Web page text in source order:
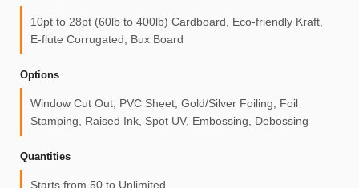
10pt to 28pt (60lb to 400lb) Cardboard, Eco-friendly Kraft,
E-flute Corrugated, Bux Board
Options
Window Cut Out, PVC Sheet, Gold/Silver Foiling, Foil
Stamping, Raised Ink, Spot UV, Embossing, Debossing
Quantities
Starts from 50 to Unlimited